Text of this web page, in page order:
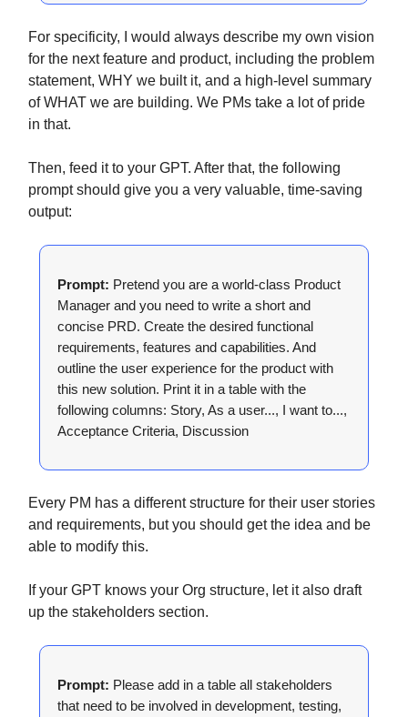
For specificity, I would always describe my own vision
for the next feature and product, including the problem
statement, WHY we built it, and a high-level summary
of WHAT we are building. We PMs take a lot of pride
in that.
Then, feed it to your GPT. After that, the following
prompt should give you a very valuable, time-saving
output:
Prompt: Pretend you are a world-class Product
Manager and you need to write a short and
concise PRD. Create the desired functional
requirements, features and capabilities. And
outline the user experience for the product with
this new solution. Print it in a table with the
following columns: Story, As a user..., I want to...,
Acceptance Criteria, Discussion
Every PM has a different structure for their user stories
and requirements, but you should get the idea and be
able to modify this.
If your GPT knows your Org structure, let it also draft
up the stakeholders section.
Prompt: Please add in a table all stakeholders
that need to be involved in development, testing,